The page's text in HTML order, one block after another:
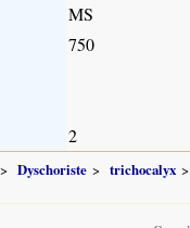
MS
750
2
Dyschoriste trichocalyx